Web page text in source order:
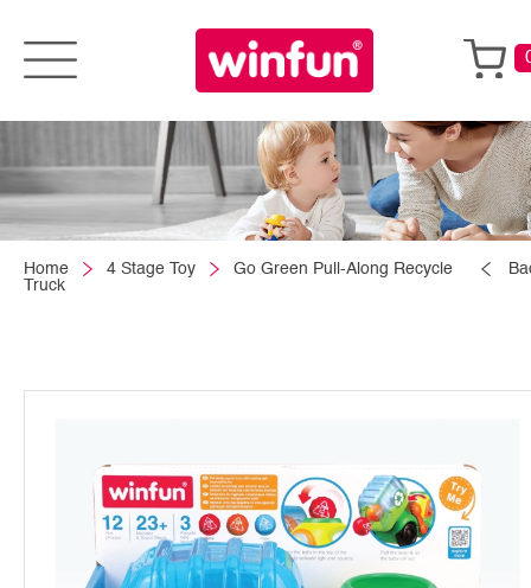
Home 4 Stage Toy
Go Green Pull-Along Recycle
Truck